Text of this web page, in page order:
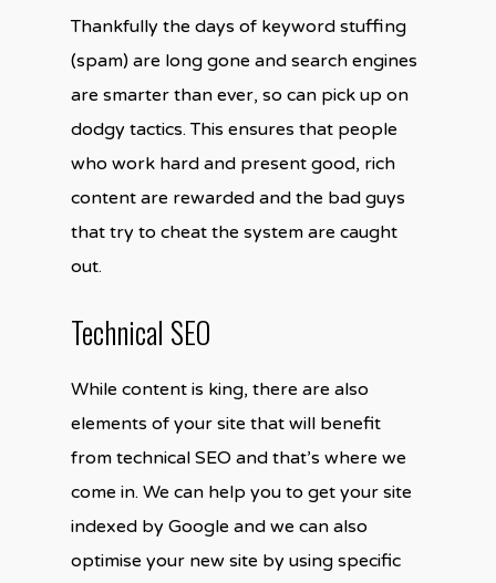
Thankfully the days of keyword stuffing
(spam) are long gone and search engines
are smarter than ever, so can pick up on
dodgy tactics. This ensures that people
who work hard and present good, rich
content are rewarded and the bad guys
that try to cheat the system are caught
out.
Technical SEO
While content is king, there are also
elements of your site that will benefit
from technical SEO and that’s where we
come in. We can help you to get your site
indexed by Google and we can also
optimise your new site by using specific